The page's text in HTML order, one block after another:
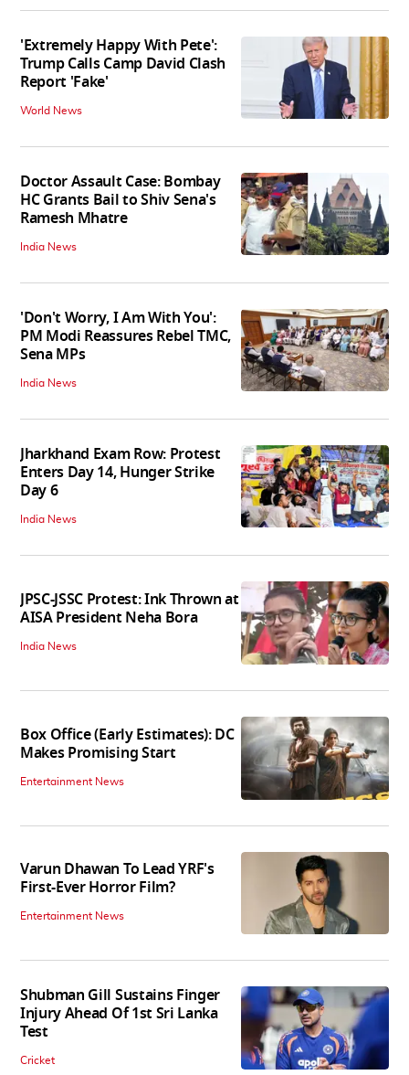
'Extremely Happy With Pete':
Trump Calls Camp David Clash
Report 'Fake'
World News
Doctor Assault Case: Bombay
HC Grants Bail to Shiv Sena's
Ramesh Mhatre
India News
'Don't Worry, I Am With You':
PM Modi Reassures Rebel TMC,
Sena MPs
India News
Jharkhand Exam Row: Protest
Enters Day 14, Hunger Strike
Day 6
India News
JPSC-JSSC Protest: Ink Thrown at
AISA President Neha Bora
India News
Box Office (Early Estimates): DC
Makes Promising Start
Entertainment News
Varun Dhawan To Lead YRF's
First-Ever Horror Film?
Entertainment News
Shubman Gill Sustains Finger
Injury Ahead Of 1st Sri Lanka
Test
Cricket